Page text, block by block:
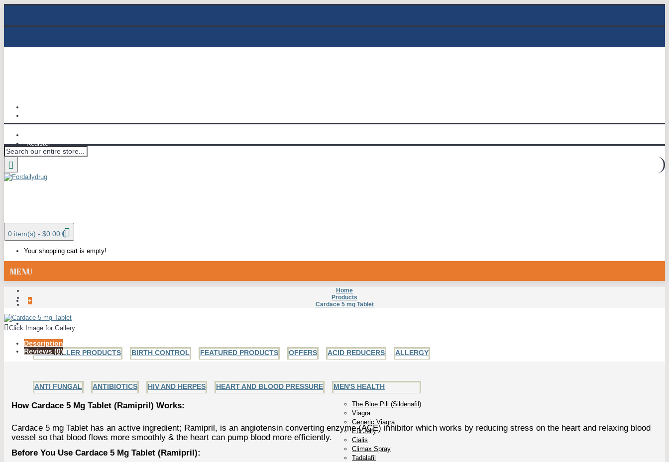
Register
Wish List (0
0 item(s) - $0.00
Your shopping cart is empty!
MENU
+
ALL CATEGORIES
BESTSELLER PRODUCTS BIRTH CONTROL FEATURED PRODUCTS OFFERS ACID REDUCERS ALLERGY
ANTI FUNGAL ANTIBIOTICS HIV AND HERPES HEART AND BLOOD PRESSURE MEN'S HEALTH
The Blue Pill (Sildenafil)
Viagra
Generic Viagra
ED Jelly
Cialis
Climax Spray
Tadalafil
Home
Products
Cardace 5 mg Tablet
Click Image for Gallery
Description
Reviews (0)
How Cardace 5 Mg Tablet (Ramipril) Works:
Cardace 5 mg Tablet has an active ingredient; Ramipril, is an angiotensin converting enzyme (ACE) inhibitor which works by reducing stress on the heart and relaxing blood
vessel so that blood flows more smoothly & the heart can pump blood more efficiently.
Before You Use Cardace 5 Mg Tablet (Ramipril):